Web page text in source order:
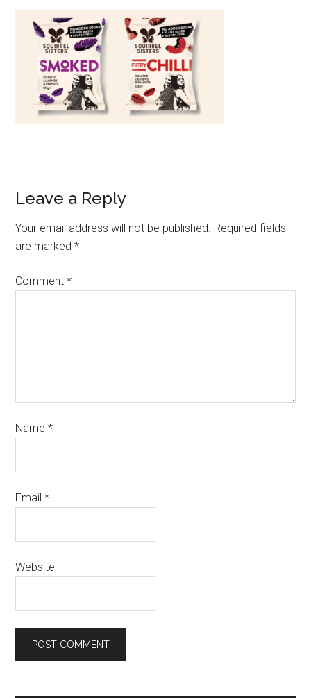
Leave a Reply
Your email address will not be published. Required fields
are marked*
Comment*
Name*
Email*
Website